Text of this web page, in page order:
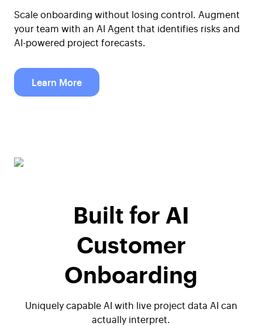
Scale onboarding without losing control. Augment
your team with an AI Agent that identifies risks and
AI-powered project forecasts.
Learn More
Built for AI
Customer
Onboarding
Uniquely capable AI with live project data AI can
actually interpret.